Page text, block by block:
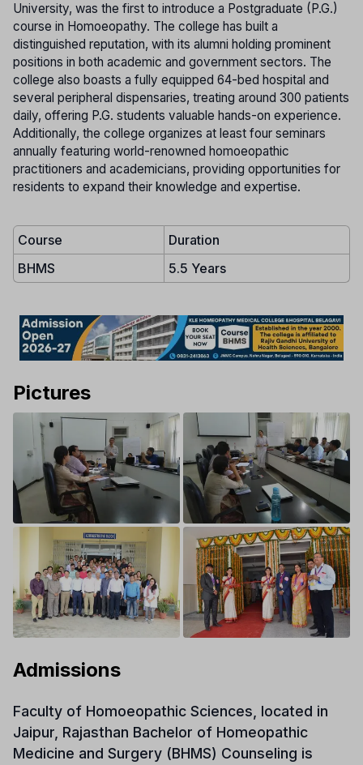
University, was the first to introduce a Postgraduate (P.G.)
course in Homoeopathy. The college has built a
distinguished reputation, with its alumni holding prominent
positions in both academic and government sectors. The
college also boasts a fully equipped 64-bed hospital and
several peripheral dispensaries, treating around 300 patients
daily, offering P.G. students valuable hands-on experience.
Additionally, the college organizes at least four seminars
annually featuring world-renowned homoeopathic
practitioners and academicians, providing opportunities for
residents to expand their knowledge and expertise.
Course
Duration
BHMS
5.5 Years
Pictures
Admissions
Faculty of Homoeopathic Sciences, located in
Jaipur, Rajasthan Bachelor of Homeopathic
Medicine and Surgery (BHMS) Counseling is